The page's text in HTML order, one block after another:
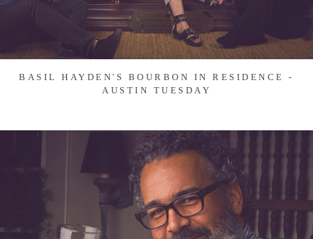
BASIL HAYDEN'S BOURBON IN RESIDENCE -
AUSTIN TUESDAY